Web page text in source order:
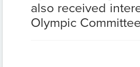
also received
Olympic